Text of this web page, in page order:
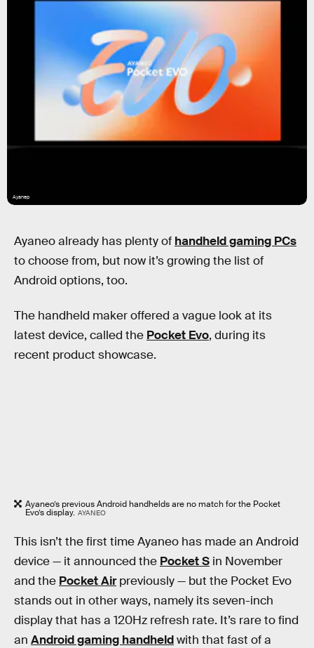
Ayanep
Ayaneo already has plenty of handheld gaming PCs
to choose from, but now it’s growing the list of
Android options, too.
The handheld maker offered a vague look at its
latest device, called the Pocket Evo, during its
recent product showcase.
Ayaneo’s previous Android handhelds are no match for the Pocket
Evo’s display. AYANEO
This isn’t the first time Ayaneo has made an Android
device — it announced the Pocket S in November
and the Pocket Airpreviously — but the Pocket Evo
stands out in other ways, namely its seven-inch
display that has a 120Hz refresh rate. It’s rare to find
an Android gaming handheldwith that fast of a